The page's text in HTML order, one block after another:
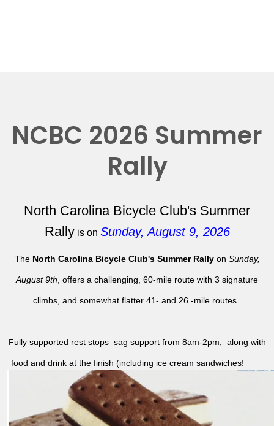
NCBC 2026 Summer
Rally
North Carolina Bicycle Club's Summer
Rallyis on Sunday, August 9, 2026
The North Carolina Bicycle Club's Summer Rallyon Sunday,
August 9th , offers a challenging, 60-mile route with 3 signature
climbs, and somewhat flatter 41- and 26 -mile routes.
Fully supported rest stops sag support from 8am-2pm, along with
food and drink at the finish (including ice cream sandwiches!